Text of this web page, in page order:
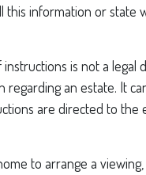
this information or state
is not a legal
regarding an estate. It
are directed to the
to arrange a viewing,